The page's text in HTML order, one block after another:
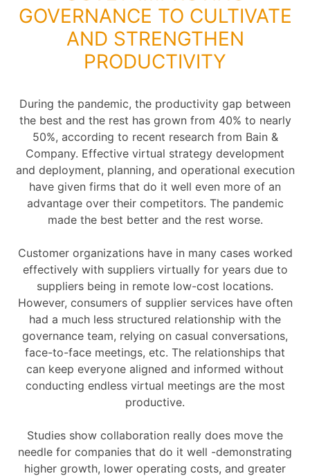
GOVERNANCE TO CULTIVATE
AND STRENGTHEN
PRODUCTIVITY
During the pandemic, the productivity gap between
the best and the rest has grown from 40% to nearly
50%, according to recent research from Bain &
Company. Effective virtual strategy development
and deployment, planning, and operational execution
have given firms that do it well even more of an
advantage over their competitors. The pandemic
made the best better and the rest worse.
Customer organizations have in many cases worked
effectively with suppliers virtually for years due to
suppliers being in remote low-cost locations.
However, consumers of supplier services have often
had a much less structured relationship with the
governance team, relying on casual conversations,
face-to-face meetings, etc. The relationships that
can keep everyone aligned and informed without
conducting endless virtual meetings are the most
productive.
Studies show collaboration really does move the
needle for companies that do it well -demonstrating
higher growth, lower operating costs, and greater